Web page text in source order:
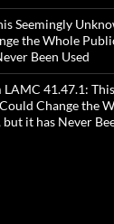
Seemingly
the Whole
Been Used
LAMC 41.47.1:
Change the
it has Never